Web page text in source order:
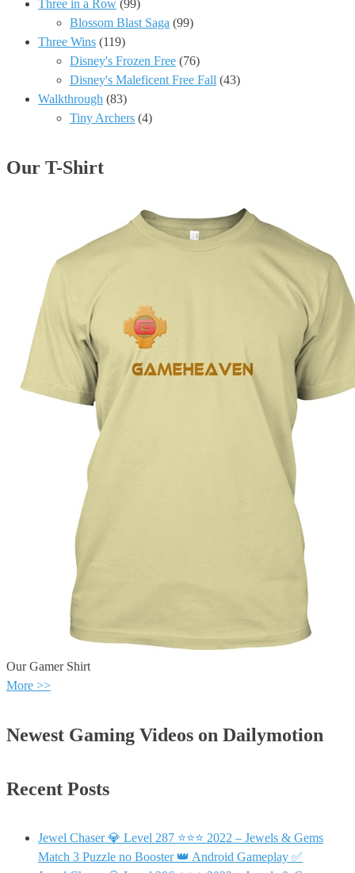
Three in a Row (99)
Blossom Blast Saga (99)
Three Wins (119)
Disney's Frozen Free (76)
Disney's Maleficent Free Fall (43)
Walkthrough (83)
Tiny Archers (4)
Our T-Shirt
Our Gamer Shirt
More >>
Newest Gaming Videos on Dailymotion
Recent Posts
Jewel Chaser 💎 Level 287 ⭐⭐⭐ 2022 – Jewels & Gems
Match 3 Puzzle no Booster 👑 Android Gameplay ✅